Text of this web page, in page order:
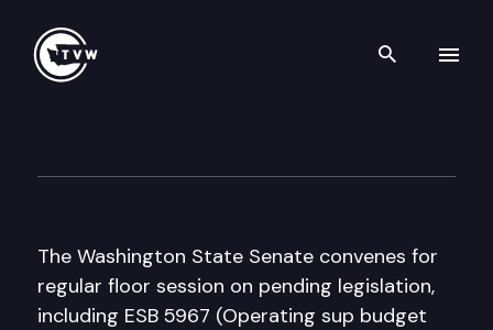
Search
The Washington State Senate convenes for
regular floor session on pending legislation,
including ESB 5967 (Operating sup budget